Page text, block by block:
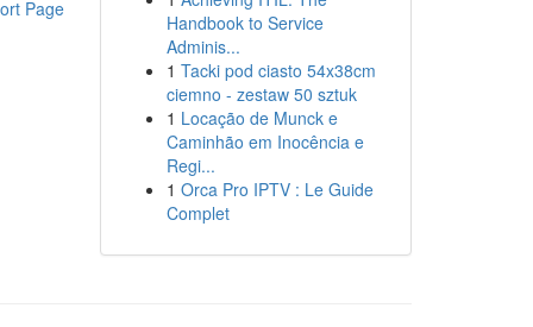
Page
Handbook to Service
Adminis...
1 Tacki pod ciasto 54x38cm
ciemno - zestaw 50 sztuk
1 Locação de Munck e
Caminhão em Inocência e
Regi...
1 Orca Pro IPTV : Le Guide
Complet